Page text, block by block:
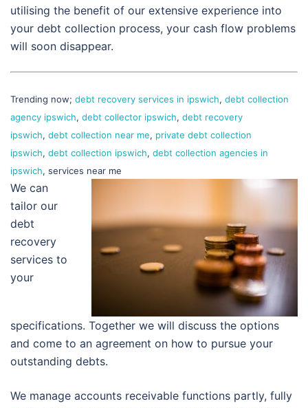
utilising the benefit of our extensive experience into
your debt collection process, your cash flow problems
will soon disappear.
Trending now; debt recovery services in ipswich, debt collection
agency ipswich, debt collector ipswich, debt recovery
ipswich, debt collection near me, private debt collection
ipswich, debt collection ipswich, debt collection agencies in
ipswich, services near me
We can
tailor our
debt
recovery
services to
your
specifications. Together we will discuss the options
and come to an agreement on how to pursue your
outstanding debts.
We manage accounts receivable functions partly, fully